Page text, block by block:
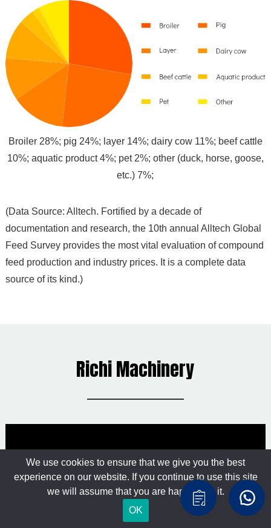
We use cookies to ensure that we give you the best
experience on our website. If you continue to use this site
we will assume that you are happy with it.
OK
Broiler 28%; pig 24%; layer 14%; dairy cow 11%; beef cattle
10%; aquatic product 4%; pet 2%; other (duck, horse, goose,
etc.) 7%;
(Data Source: Alltech. Fortified by a decade of
documentation and research, the 10th annual Alltech Global
Feed Survey provides the most vital evaluation of compound
feed production and industry prices. It is a complete data
source of its kind.)
Richi Machinery